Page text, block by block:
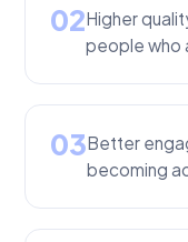
02Higher
people who
03Better
becoming